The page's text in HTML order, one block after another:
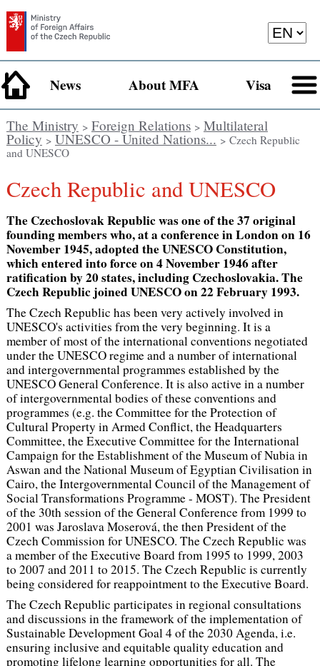
News About MFA Visa
The Ministry > Foreign Relations> Multilateral
Policy > UNESCO - United Nations... > Czech Republic
and UNESCO
Czech Republic and UNESCO
The Czechoslovak Republic was one of the 37 original
founding members who, at a conference in London on 16
November 1945, adopted the UNESCO Constitution,
which entered into force on 4 November 1946 after
ratification by 20 states, including Czechoslovakia. The
Czech Republic joined UNESCO on 22 February 1993.
The Czech Republic has been very actively involved in
UNESCO's activities from the very beginning. It is a
member of most of the international conventions negotiated
under the UNESCO regime and a number of international
and intergovernmental programmes established by the
UNESCO General Conference. It is also active in a number
of intergovernmental bodies of these conventions and
programmes (e.g. the Committee for the Protection of
Cultural Property in Armed Conflict, the Headquarters
Committee, the Executive Committee for the International
Campaign for the Establishment of the Museum of Nubia in
Aswan and the National Museum of Egyptian Civilisation in
Cairo, the Intergovernmental Council of the Management of
Social Transformations Programme - MOST). The President
of the 30th session of the General Conference from 1999 to
2001 was Jaroslava Moserová, the then President of the
Czech Commission for UNESCO. The Czech Republic was
a member of the Executive Board from 1995 to 1999, 2003
to 2007 and 2011 to 2015. The Czech Republic is currently
being considered for reappointment to the Executive Board.
The Czech Republic participates in regional consultations
and discussions in the framework of the implementation of
Sustainable Development Goal 4 of the 2030 Agenda, i.e.
ensuring inclusive and equitable quality education and
promoting lifelong learning opportunities for all. The